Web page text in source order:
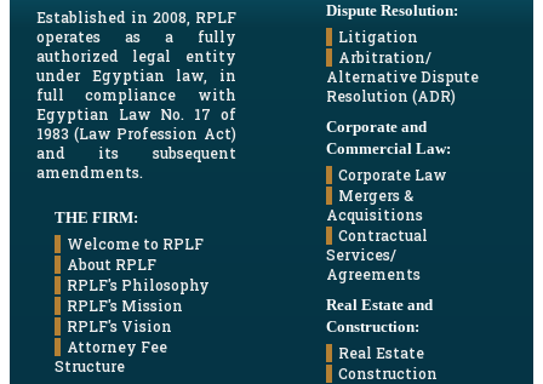
Established in 2008, RPLF
operates as a fully
authorized legal entity
under Egyptian law, in
full compliance with
Egyptian Law No. 17 of
1983 (Law Profession Act)
and its subsequent
amendments.
THE FIRM:
Welcome to RPLF
About RPLF
RPLF's Philosophy
RPLF's Mission
RPLF's Vision
Attorney Fee
Structure
Dispute Resolution:
Litigation
Arbitration/
Alternative Dispute
Resolution (ADR)
Corporate and
Commercial Law:
Corporate Law
Mergers &
Acquisitions
Contractual
Services/
Agreements
Real Estate and
Construction:
Real Estate
Construction